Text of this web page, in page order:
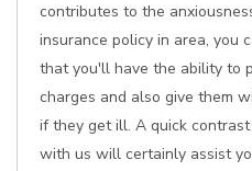
contributes to the
insurance policy in area, you
that you'll have the ability to
charges and also give them
if they get ill. A quick
with us will certainly assist